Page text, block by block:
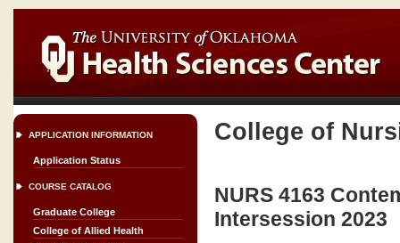
APPLICATION INFORMATION
Application Status
COURSE CATALOG
Graduate College
College of Allied Health
College of
NURS 4163
Intersession 2023